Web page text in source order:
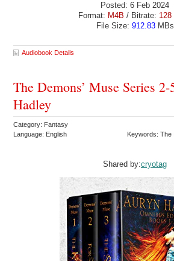
Posted: 6 Feb 2024
Format: M4B / Bitrate: 128
File Size: 912.83MBs
Audiobook Details
The Demons’ Muse Series
Hadley
Category: Fantasy
Language: English
Keywords: The
Shared by:cryotag